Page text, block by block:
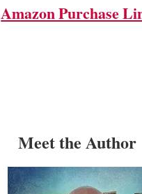
Amazon Purchase
Meet the Author